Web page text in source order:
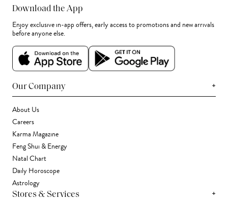
Download the App
Enjoy exclusive in-app offers, early access to promotions and new arrivals
before anyone else.
Our Company +
About Us
Careers
Karma Magazine
Feng Shui & Energy
Natal Chart
Daily Horoscope
Astrology
Stores & Services +